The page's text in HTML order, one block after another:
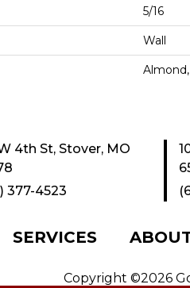
5/16
Wall
4th St, Stover, MO
377-4523
SERVICES
Copyright ©2026